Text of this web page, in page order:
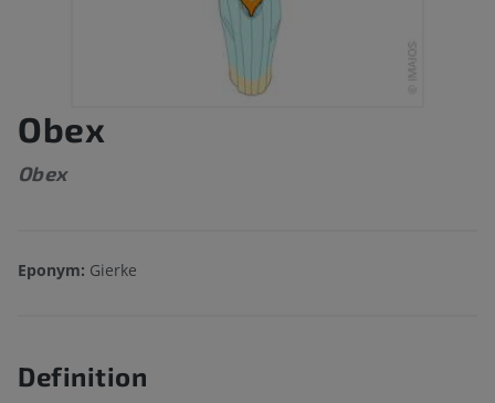
Obex
Obex
Eponym: Gierke
Definition